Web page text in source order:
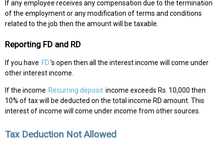
If any employee receives any compensation due to the termination
of the employment or any modification of terms and conditions
related to the job then the amount will be taxable.
Reporting FD and RD
If you have FD’s open then all the interest income will come under
other interest income.
If the income Recurring deposit income exceeds Rs. 10,000 then
10% of tax will be deducted on the total income RD amount. This
interest of income will come under income from other sources.
Tax Deduction Not Allowed